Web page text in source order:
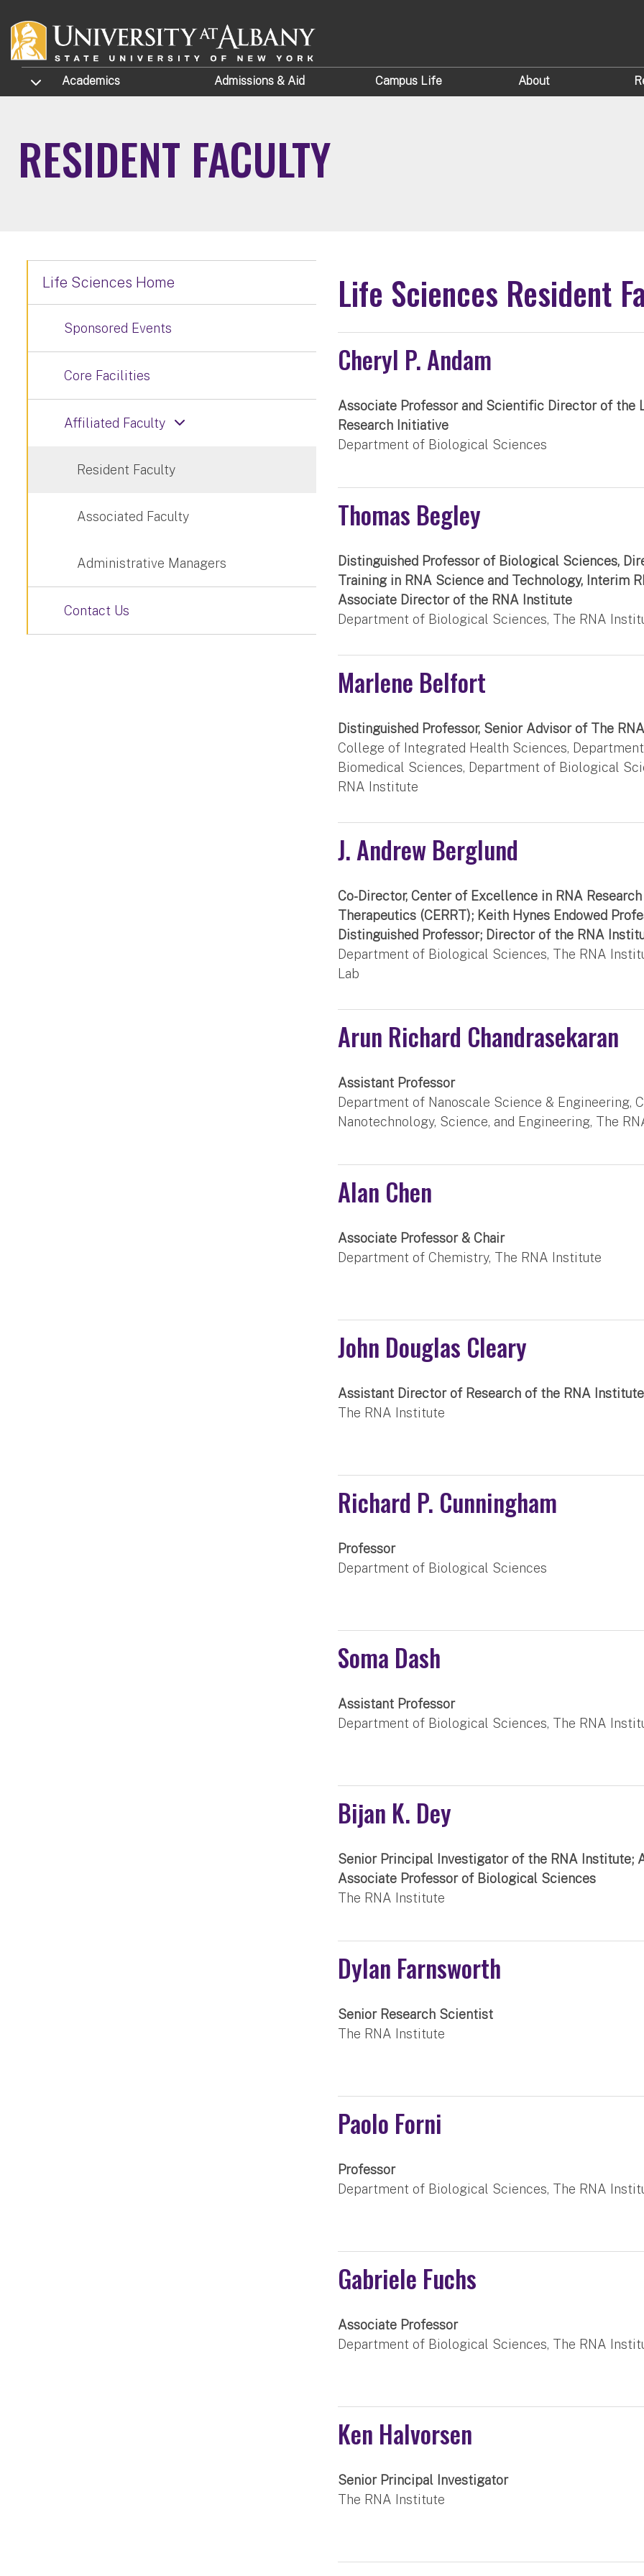
TOGGLE SUBMENU
Academics Admissions & Aid Campus Life About
RESIDENT FACULTY
Life Sciences Resident
Cheryl P. Andam
Associate Professor and Scientific Director of the
Research Initiative
Department of Biological Sciences
Thomas Begley
Distinguished Professor of Biological Sciences,
Training in RNA Science and Technology, Interim
Associate Director of the RNA Institute
Department of Biological Sciences, The RNA
Marlene Belfort
Distinguished Professor, Senior Advisor of The
College of Integrated Health Sciences,
Biomedical Sciences, Department of Biological
RNA Institute
J. Andrew Berglund
Co-Director, Center of Excellence in RNA Research
Therapeutics (CERRT); Keith Hynes Endowed
Distinguished Professor; Director of the RNA
Department of Biological Sciences, The RNA
Lab
Arun Richard Chandrasekaran
Assistant Professor
Department of Nanoscale Science & Engineering,
Nanotechnology, Science, and Engineering, The
Alan Chen
Associate Professor & Chair
Department of Chemistry, The RNA Institute
John Douglas Cleary
Assistant Director of Research of the RNA Institute
The RNA Institute
Richard P. Cunningham
Professor
Department of Biological Sciences
Soma Dash
Assistant Professor
Department of Biological Sciences, The RNA
Bijan K. Dey
Senior Principal Investigator of the RNA Institute;
Associate Professor of Biological Sciences
The RNA Institute
Dylan Farnsworth
Senior Research Scientist
The RNA Institute
Paolo Forni
Professor
Department of Biological Sciences, The RNA
Gabriele Fuchs
Associate Professor
Department of Biological Sciences, The RNA
Ken Halvorsen
Senior Principal Investigator
The RNA Institute
Life Sciences Home
Sponsored Events
Core Facilities
Affiliated Faculty
Resident Faculty
Associated Faculty
Administrative Managers
Contact Us